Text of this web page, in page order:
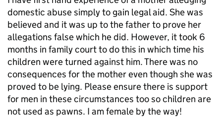
domestic abuse simply to gain legal aid. She was
believed and it was up to the father to prove her
allegations false which he did. However, it took 6
months in family court to do this in which time his
children were turned against him. There was no
consequences for the mother even though she was
proved to be lying. Please ensure there is support
for men in these circumstances too so children are
not used as pawns. I am female by the way!